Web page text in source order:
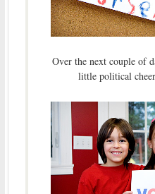
Over the next couple of
little political